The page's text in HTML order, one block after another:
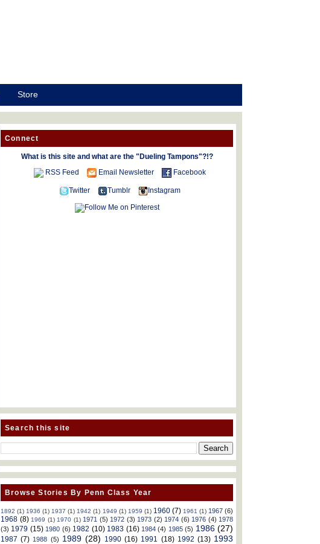
Store
Connect
What is this site and what are the "Dueling Tampons"?!?
RSS Feed
Email Newsletter Facebook
Twitter Tumblr Instagram
Search this site
Browse Stories By Penn Class Year
1892 (1) 1936 (1) 1937 (1) 1942 (1) 1949 (1) 1959 (1) 1960 (7) 1961 (1) 1967 (6)
1968 (8) 1969 (1) 1970 (1) 1971 (5) 1972 (3) 1973 (2) 1974 (6) 1976 (4) 1978
(3) 1979 (15) 1980 (6) 1982 (10) 1983 (16) 1984 (4) 1985 (5) 1986 (27)
1987 (7) 1988 (5) 1989 (28) 1990 (16) 1991 (18) 1992 (13) 1993